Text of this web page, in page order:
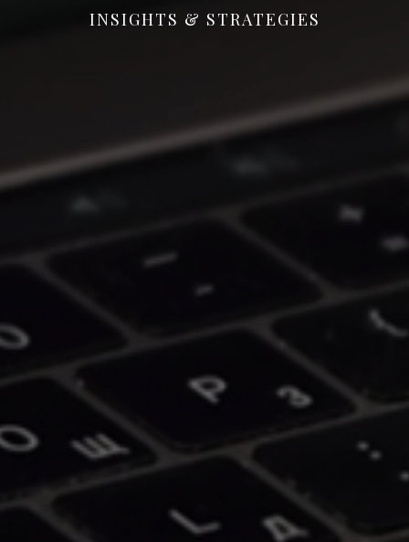
INSIGHTS & STRATEGIES